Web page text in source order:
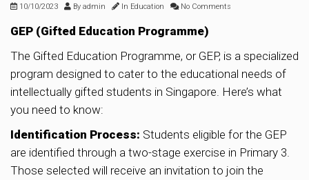
10/10/2023 By admin In Education No Comments
GEP (Gifted Education Programme)
The Gifted Education Programme, or GEP, is a specialized
program designed to cater to the educational needs of
intellectually gifted students in Singapore. Here’s what
you need to know:
Identification Process: Students eligible for the GEP
are identified through a two-stage exercise in Primary 3.
Those selected will receive an invitation to join the